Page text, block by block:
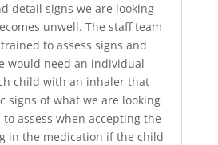
detail signs we are looking
unwell. The staff team
to assess signs and
would need an individual
child with an inhaler that
signs of what we are looking
assess when accepting the
in the medication if the child